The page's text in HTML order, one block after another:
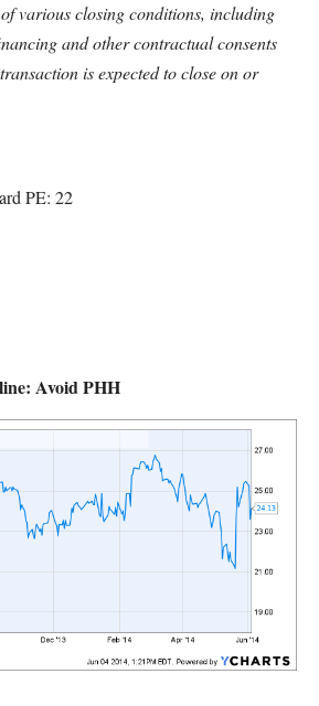
various closing conditions, including
and other contractual consents
is expected to close on or
PE: 22
Avoid PHH